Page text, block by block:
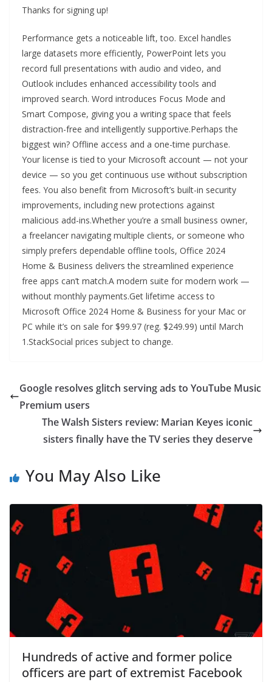
Thanks for signing up!
Performance gets a noticeable lift, too. Excel handles
large datasets more efficiently, PowerPoint lets you
record full presentations with audio and video, and
Outlook includes enhanced accessibility tools and
improved search. Word introduces Focus Mode and
Smart Compose, giving you a writing space that feels
distraction-free and intelligently supportive.Perhaps the
biggest win? Offline access and a one-time purchase.
Your license is tied to your Microsoft account — not your
device — so you get continuous use without subscription
fees. You also benefit from Microsoft’s built-in security
improvements, including new protections against
malicious add-ins.Whether you’re a small business owner,
a freelancer navigating multiple clients, or someone who
simply prefers dependable offline tools, Office 2024
Home & Business delivers the streamlined experience
free apps can’t match.A modern suite for modern work —
without monthly payments.Get lifetime access to
Microsoft Office 2024 Home & Business for your Mac or
PC while it’s on sale for $99.97 (reg. $249.99) until March
1.StackSocial prices subject to change.
Google resolves glitch serving ads to YouTube Music
Premium users
The Walsh Sisters review: Marian Keyes iconic
sisters finally have the TV series they deserve
You May Also Like
Hundreds of active and former police
officers are part of extremist Facebook